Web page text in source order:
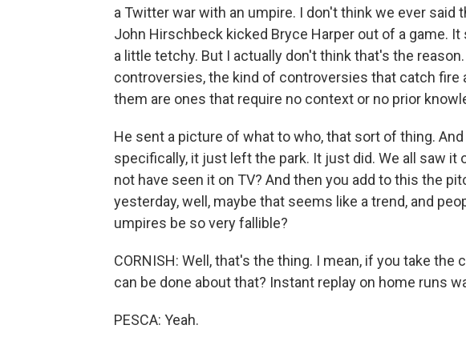
a Twitter war with an umpire. I don't think we ever said
John Hirschbeck kicked Bryce Harper out of a game.
a little tetchy. But I actually don't think that's the
controversies, the kind of controversies that catch fire
them are ones that require no context or no prior
He sent a picture of what to who, that sort of thing. And
specifically, it just left the park. It just did. We all saw it
not have seen it on TV? And then you add to this the
yesterday, well, maybe that seems like a trend, and
umpires be so very fallible?
CORNISH: Well, that's the thing. I mean, if you take the
can be done about that? Instant replay on home runs
PESCA: Yeah.